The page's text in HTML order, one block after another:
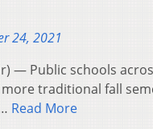
24, 2021
— Public schools
traditional fall
Read More